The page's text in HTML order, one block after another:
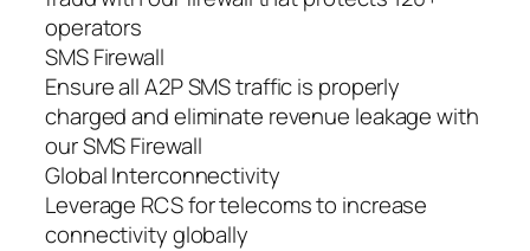
operators
SMS Firewall
Ensure all A2P SMS traffic is properly
charged and eliminate revenue leakage with
our SMS Firewall
Global Interconnectivity
Leverage RCS for telecoms to increase
connectivity globally